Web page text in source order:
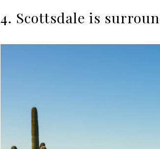
4. Scottsdale is